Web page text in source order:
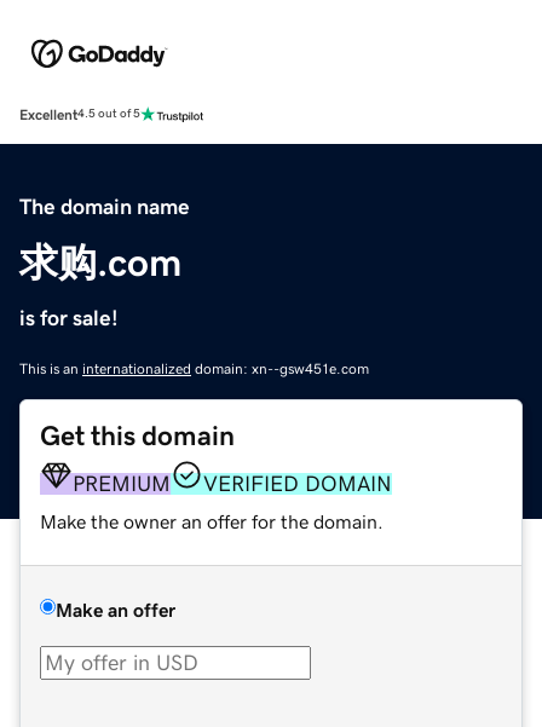
Excellent4.5 out of 5
The domain name
求购.com
is for sale!
This is an internationalized domain: xn--gsw451e.com
Get this domain
PREMIUM VERIFIED DOMAIN
Make the owner an offer for the domain.
Make an offer